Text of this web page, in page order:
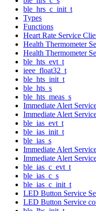
ble_hrs_c_init_t
Types
Functions
Heart Rate Service
Health Thermometer
Health Thermometer
ble_hts_evt_t
ieee_float32_t
ble_hts_init_t
ble_hts_s
ble_hts_meas_s
Immediate Alert
Immediate Alert
ble_ias_evt_t
ble_ias_init_t
ble_ias_s
Immediate Alert
Immediate Alert
ble_ias_c_evt_t
ble_ias_c_s
ble_ias_c_init_t
LED Button Service
LED Button Service